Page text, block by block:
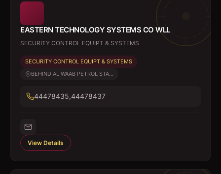
EASTERN TECHNOLOGY SYSTEMS CO WLL
SECURITY CONTROL EQUIPT & SYSTEMS
SECURITY CONTROL EQUIPT & SYSTEMS
BEHIND AL WAAB PETROL STA...
44478435,44478437
View Details